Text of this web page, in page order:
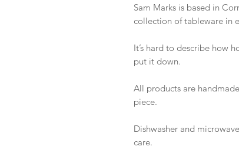
Sam Marks is based in
collection of tableware in
It’s hard to describe how
put it down.
All products are
piece.
Dishwasher and
care.